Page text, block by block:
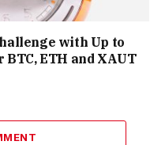
with Up to
BTC, ETH and XAUT